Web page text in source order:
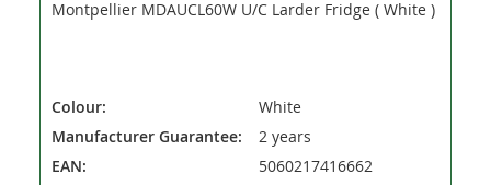
Montpellier MDAUCL60W U/C Larder Fridge ( White )
Colour:
White
Manufacturer Guarantee:
2 years
EAN:
5060217416662